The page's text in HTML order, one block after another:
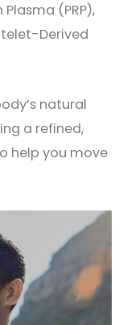
(PRP),
Derived
natural
a refined,
help you move